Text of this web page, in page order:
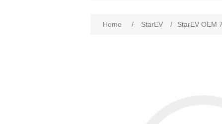
Home / StarEV / StarEV OEM